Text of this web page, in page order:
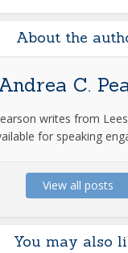
About the
C.
writes from
for speaking
View all posts
You may also